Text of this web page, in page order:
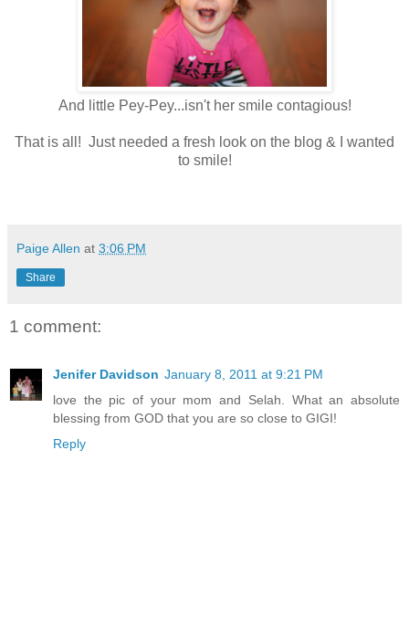
And little Pey-Pey...isn't her smile contagious!
That is all! Just needed a fresh look on the blog & I wanted
to smile!
Paige Allen at 3:06 PM
Share
1 comment:
Jenifer Davidson January 8, 2011 at 9:21 PM
love the pic of your mom and Selah. What an absolute
blessing from GOD that you are so close to GIGI!
Reply